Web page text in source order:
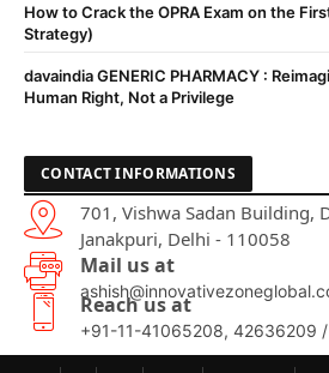
How to Crack the OPRA Exam on the
Strategy)
davaindia GENERIC PHARMACY :
Human Right, Not a Privilege
CONTACT INFORMATIONS
701, Vishwa Sadan Building,
Janakpuri, Delhi - 110058
Mail us at
Reach us at
+91-11-41065208, 42636209 /